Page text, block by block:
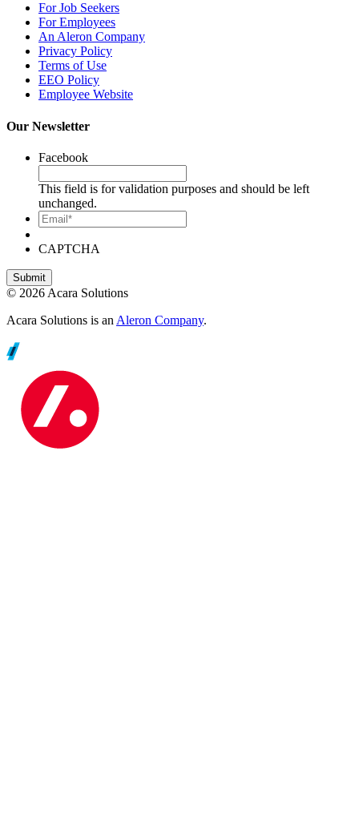
For Job Seekers
For Employees
An Aleron Company
Privacy Policy
Terms of Use
EEO Policy
Employee Website
Our Newsletter
Facebook
This field is for validation purposes and should be left
unchanged.
Email*
CAPTCHA
© 2026 Acara Solutions
Acara Solutions is an Aleron Company.